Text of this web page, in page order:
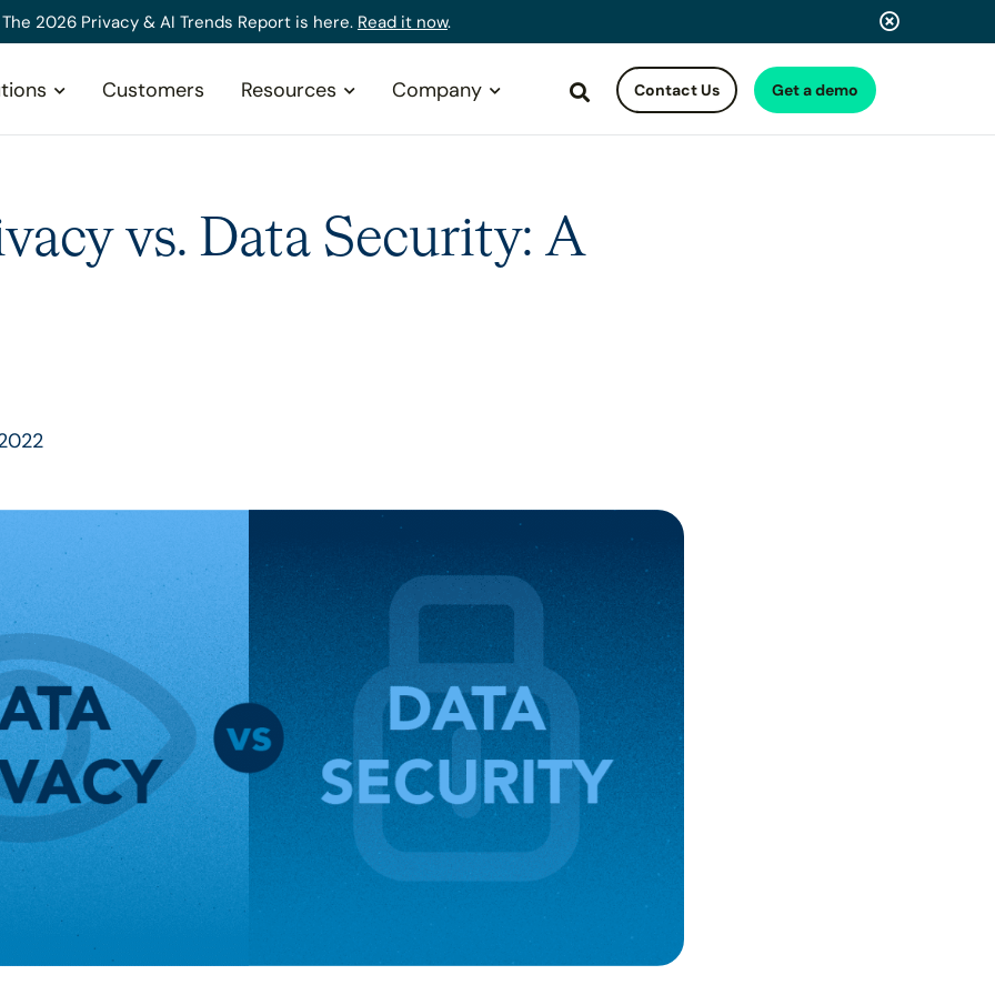
The 2026 Privacy & AI Trends Report is here. Read it now.
Customers Resources Company SearchContact Us Get a demo
vs. Data Security: A